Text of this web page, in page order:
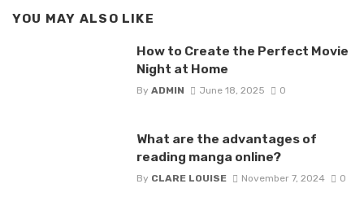
YOU MAY ALSO LIKE
How to Create the Perfect Movie
Night at Home
By ADMIN June 18, 2025 0
What are the advantages of
reading manga online?
By CLARE LOUISE November 7, 2024 0